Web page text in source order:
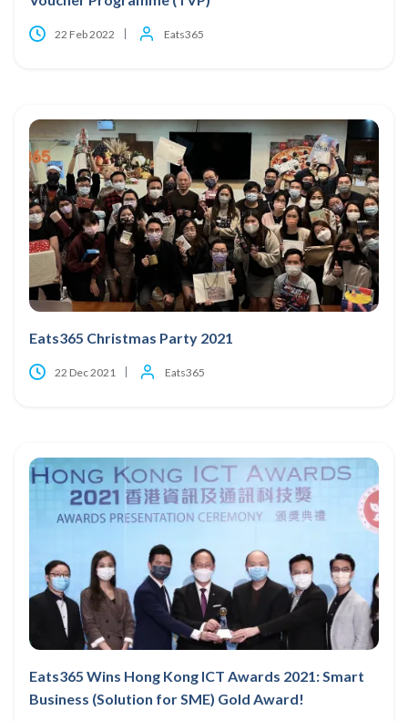
22 Feb 2022 Eats365
Eats365 Christmas Party 2021
22 Dec 2021 Eats365
Eats365 Wins Hong Kong ICT Awards 2021: Smart
Business (Solution for SME) Gold Award!